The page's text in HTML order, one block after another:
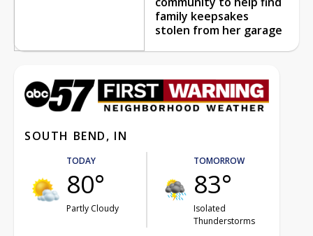
family keepsakes
stolen from her garage
SOUTH BEND, IN
TODAY
80°
Partly Cloudy
TOMORROW
83°
Isolated
Thunderstorms